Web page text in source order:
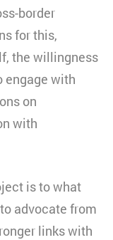
border
for this,
the willingness
engage with
on
with
is to what
advocate from
links with